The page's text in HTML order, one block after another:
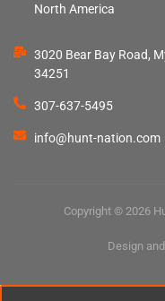
North America
3020 Bear Bay Road,
34251
307-637-5495
info@hunt-nation.com
Copyright © 2026
Design